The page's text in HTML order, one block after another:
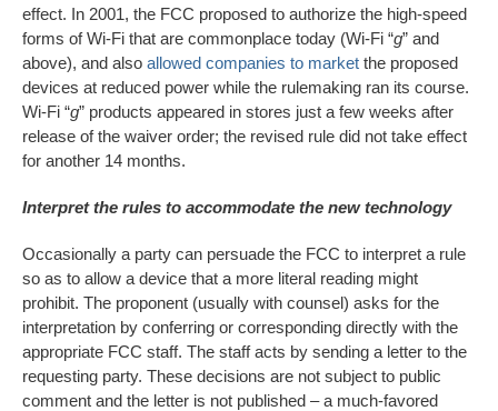
effect. In 2001, the FCC proposed to authorize the high-speed
forms of Wi-Fi that are commonplace today (Wi-Fi “g” and
above), and also allowed companies to market the proposed
devices at reduced power while the rulemaking ran its course.
Wi-Fi “g” products appeared in stores just a few weeks after
release of the waiver order; the revised rule did not take effect
for another 14 months.
Interpret the rules to accommodate the new technology
Occasionally a party can persuade the FCC to interpret a rule
so as to allow a device that a more literal reading might
prohibit. The proponent (usually with counsel) asks for the
interpretation by conferring or corresponding directly with the
appropriate FCC staff. The staff acts by sending a letter to the
requesting party. These decisions are not subject to public
comment and the letter is not published – a much-favored